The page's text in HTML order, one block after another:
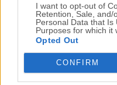
I want to opt-out of
Retention, Sale, and/
Personal Data that Is
Purposes for which it
Opted Out
CONFIRM